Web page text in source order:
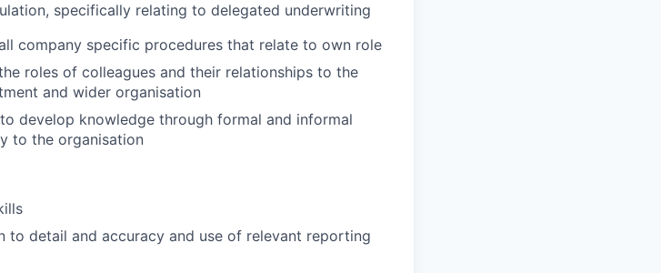
specifically relating to delegated underwriting
company specific procedures that relate to own role
roles of colleagues and their relationships to the
and wider organisation
develop knowledge through formal and informal
to the organisation
to detail and accuracy and use of relevant reporting